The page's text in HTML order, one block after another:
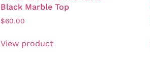
Black Marble Top
$60.00
View product